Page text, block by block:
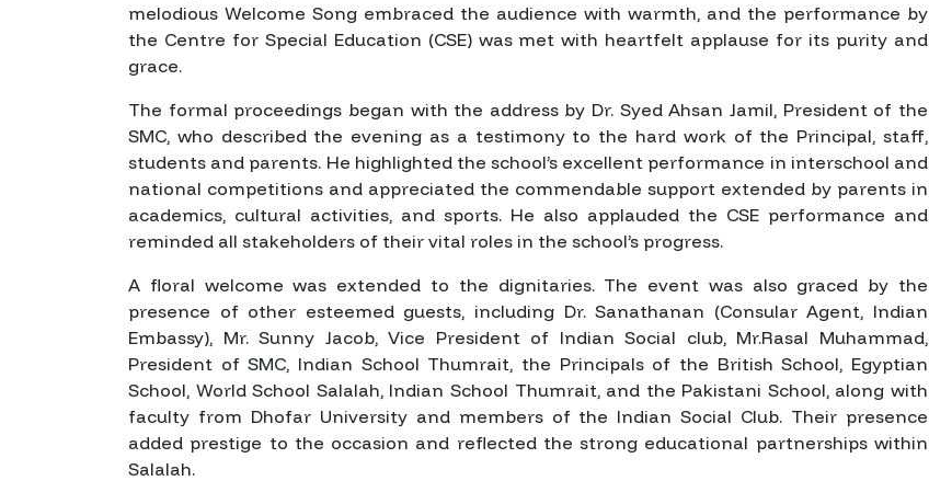
melodious Welcome Song embraced the audience with warmth, and the performance by
the Centre for Special Education (CSE) was met with heartfelt applause for its purity and
grace.
The formal proceedings began with the address by Dr. Syed Ahsan Jamil, President of the
SMC, who described the evening as a testimony to the hard work of the Principal, staff,
students and parents. He highlighted the school’s excellent performance in interschool and
national competitions and appreciated the commendable support extended by parents in
academics, cultural activities, and sports. He also applauded the CSE performance and
reminded all stakeholders of their vital roles in the school’s progress.
A floral welcome was extended to the dignitaries. The event was also graced by the
presence of other esteemed guests, including Dr. Sanathanan (Consular Agent, Indian
Embassy), Mr. Sunny Jacob, Vice President of Indian Social club, Mr.Rasal Muhammad,
President of SMC, Indian School Thumrait, the Principals of the British School, Egyptian
School, World School Salalah, Indian School Thumrait, and the Pakistani School, along with
faculty from Dhofar University and members of the Indian Social Club. Their presence
added prestige to the occasion and reflected the strong educational partnerships within
Salalah.